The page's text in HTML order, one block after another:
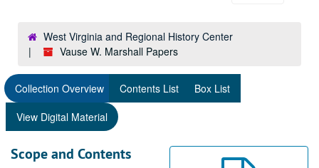
West Virginia and Regional History Center
Vause W. Marshall Papers
Collection Overview Contents List
Box List
View Digital Material
Scope and Contents